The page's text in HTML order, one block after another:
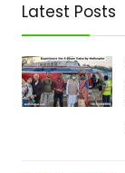
Latest Posts